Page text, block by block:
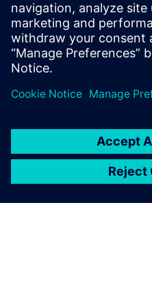
maintenance). It will
ecosystem ...
Lisateave